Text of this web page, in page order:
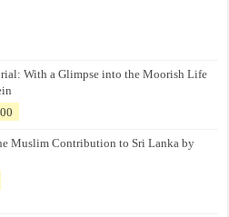
With a Glimpse into the Moorish Life
is:
Muslim Contribution to Sri Lanka by